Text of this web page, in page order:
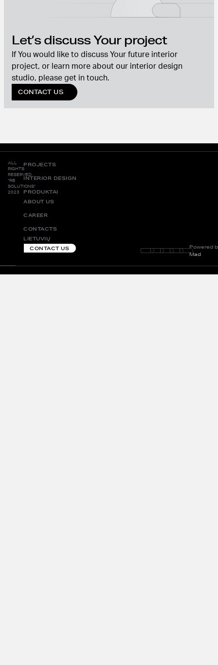
Let’s discuss Your project
If You would like to discuss Your future interior
project, or learn more about our interior design
studio, please get in touch.
CONTACT US
ALL
RIGHTS
RESERVED.
“RB
SOLUTIONS”
2023
PROJECTS
INTERIOR DESIGN
PRODUKTAI
ABOUT US
CAREER
CONTACTS
LIETUVIŲ
CONTACT US
Powered
Mad